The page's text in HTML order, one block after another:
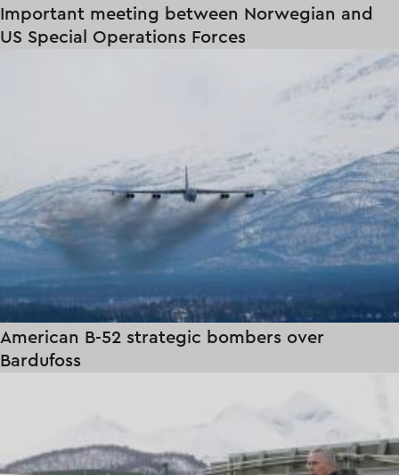
Important meeting between Norwegian and
US Special Operations Forces
American B-52 strategic bombers over
Bardufoss